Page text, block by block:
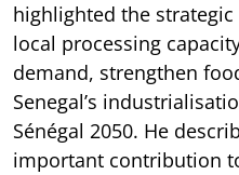
highlighted the
local processing
demand, strengthen
Senegal’s
Sénégal 2050. He
important contribution